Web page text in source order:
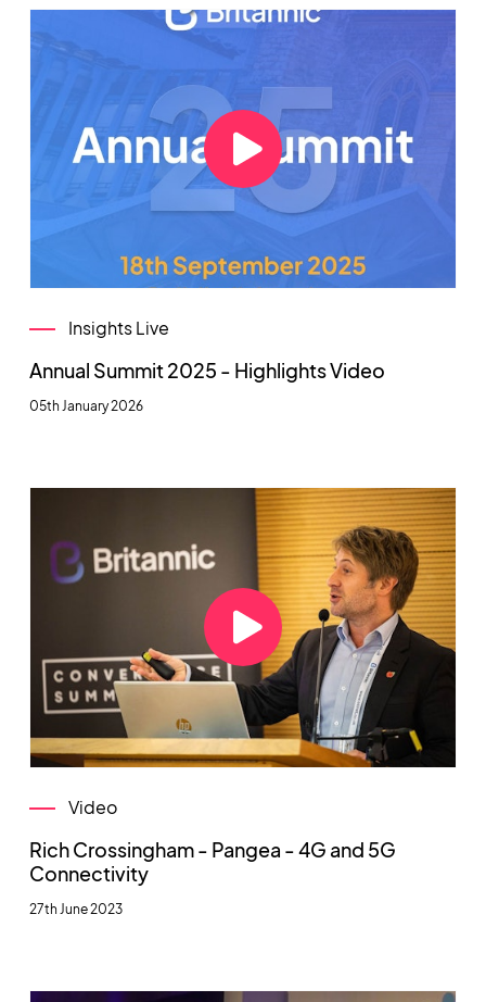
Insights Live
Annual Summit 2025 - Highlights Video
05th January 2026
Video
Rich Crossingham - Pangea - 4G and 5G
Connectivity
27th June 2023